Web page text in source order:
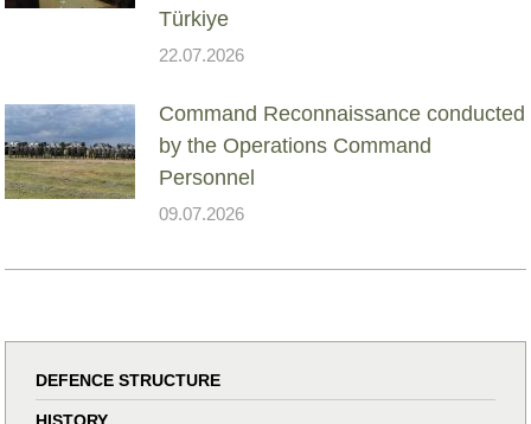
Türkiye
22.07.2026
Command Reconnaissance conducted
by the Operations Command
Personnel
09.07.2026
DEFENCE STRUCTURE
HISTORY